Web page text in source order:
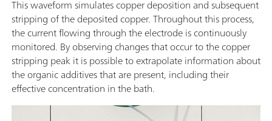
This waveform simulates copper deposition and subsequent
stripping of the deposited copper. Throughout this process,
the current flowing through the electrode is continuously
monitored. By observing changes that occur to the copper
stripping peak it is possible to extrapolate information about
the organic additives that are present, including their
effective concentration in the bath.